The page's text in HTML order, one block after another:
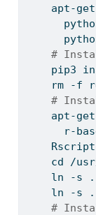
apt-
#
pip3
rm -f
#
apt-
r-
cd /
ln -s
ln -s
#